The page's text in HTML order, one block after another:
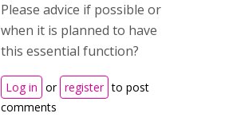
Please advice if possible or
when it is planned to have
this essential function?
Log in or register to post
comments